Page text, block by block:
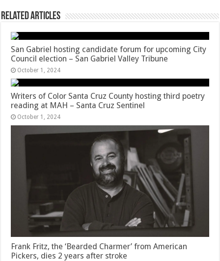
Related Articles
San Gabriel hosting candidate forum for upcoming City
Council election – San Gabriel Valley Tribune
October 1, 2024
Writers of Color Santa Cruz County hosting third poetry
reading at MAH – Santa Cruz Sentinel
October 1, 2024
Frank Fritz, the ‘Bearded Charmer’ from American
Pickers, dies 2 years after stroke